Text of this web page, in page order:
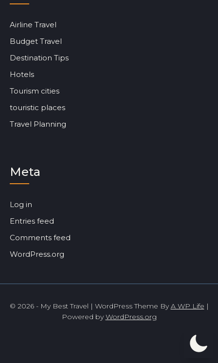
Airline Travel
Budget Travel
Destination Tips
Hotels
Tourism cities
touristic places
Travel Planning
Meta
Log in
Entries feed
Comments feed
WordPress.org
© 2026 - My Best Travel | WordPress Theme ByA WP Life |
Powered byWordPress.org